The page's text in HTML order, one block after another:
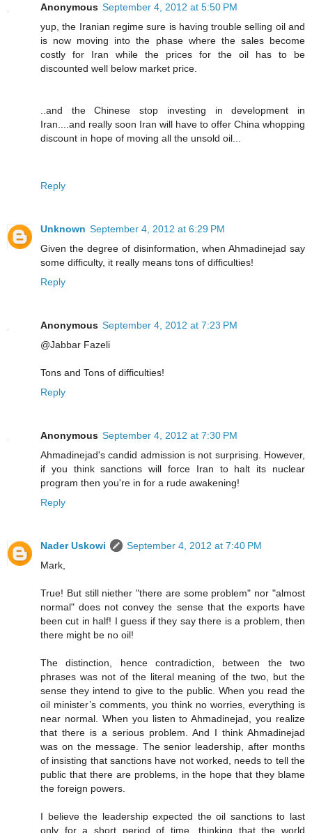
Anonymous September 4, 2012 at 5:50 PM
yup, the Iranian regime sure is having trouble selling oil and
is now moving into the phase where the sales become
costly for Iran while the prices for the oil has to be
discounted well below market price.
..and the Chinese stop investing in development in
Iran....and really soon Iran will have to offer China whopping
discount in hope of moving all the unsold oil...
Reply
Unknown September 4, 2012 at 6:29 PM
Given the degree of disinformation, when Ahmadinejad say
some difficulty, it really means tons of difficulties!
Reply
Anonymous September 4, 2012 at 7:23 PM
@Jabbar Fazeli
Tons and Tons of difficulties!
Reply
Anonymous September 4, 2012 at 7:30 PM
Ahmadinejad's candid admission is not surprising. However,
if you think sanctions will force Iran to halt its nuclear
program then you're in for a rude awakening!
Reply
Nader Uskowi
September 4, 2012 at 7:40 PM
Mark,
True! But still niether "there are some problem" nor "almost
normal" does not convey the sense that the exports have
been cut in half! I guess if they say there is a problem, then
there might be no oil!
The distinction, hence contradiction, between the two
phrases was not of the literal meaning of the two, but the
sense they intend to give to the public. When you read the
oil minister’s comments, you think no worries, everything is
near normal. When you listen to Ahmadinejad, you realize
that there is a serious problem. And I think Ahmadinejad
was on the message. The senior leadership, after months
of insisting that sanctions have not worked, needs to tell the
public that there are problems, in the hope that they blame
the foreign powers.
I believe the leadership expected the oil sanctions to last
only for a short period of time, thinking that the world